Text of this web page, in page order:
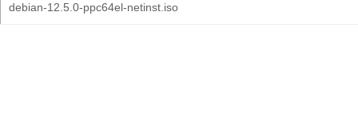
debian-12.5.0-ppc64el-netinst.iso